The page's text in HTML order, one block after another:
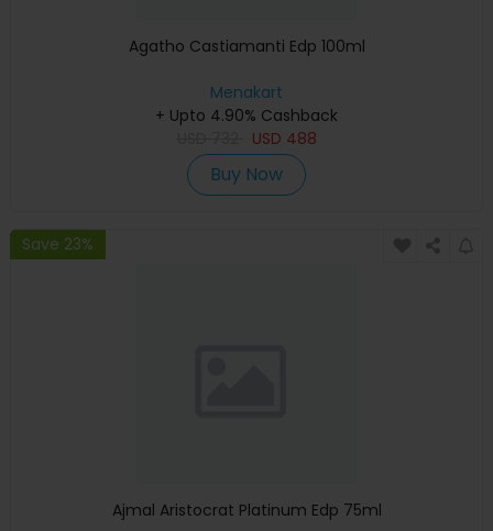
Agatho Castiamanti Edp 100ml
Menakart
+ Upto 4.90% Cashback
USD 488
Buy Now
Save 23%
Ajmal Aristocrat Platinum Edp 75ml